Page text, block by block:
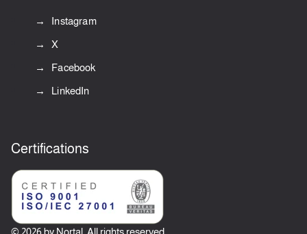
Instagram
X
Facebook
LinkedIn
Certifications
© 2026 by Nortal. All rights reserved